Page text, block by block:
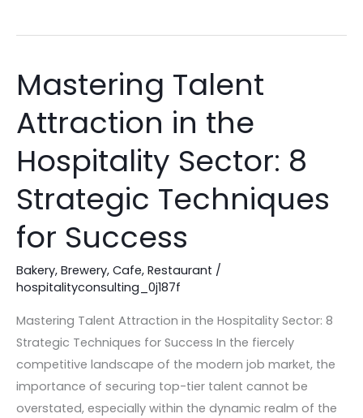
Mastering Talent
Attraction in the
Hospitality Sector: 8
Strategic Techniques
for Success
Bakery, Brewery, Cafe, Restaurant /
hospitalityconsulting_0j187f
Mastering Talent Attraction in the Hospitality Sector: 8
Strategic Techniques for Success In the fiercely
competitive landscape of the modern job market, the
importance of securing top-tier talent cannot be
overstated, especially within the dynamic realm of the
Mastering
Talent
Attraction
the
Sector:
8
Strategic
Techniques
for
Success